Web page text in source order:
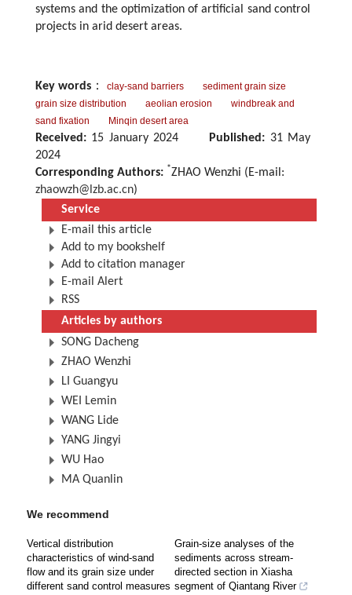
systems and the optimization of artificial sand control
projects in arid desert areas.
Key words ： clay-sand barriers
sediment grain size
grain size distribution
aeolian erosion
windbreak and
sand fixation
Minqin desert area
Received: 15 January 2024 Published: 31 May
2024
Corresponding Authors: *ZHAO Wenzhi (E-mail:
zhaowzh@lzb.ac.cn)
Service
E-mail this article
Add to my bookshelf
Add to citation manager
E-mail Alert
RSS
Articles by authors
SONG Dacheng
ZHAO Wenzhi
LI Guangyu
WEI Lemin
WANG Lide
YANG Jingyi
WU Hao
MA Quanlin
We recommend
Vertical distribution
characteristics of wind-sand
flow and its grain size under
different sand control measures
Grain-size analyses of the
sediments across stream-
directed section in Xiasha
segment of Qiantang River